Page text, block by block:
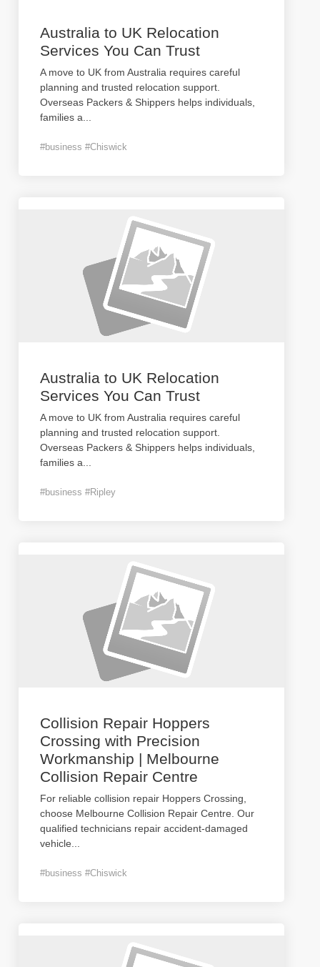
Australia to UK Relocation
Services You Can Trust
A move to UK from Australia requires careful
planning and trusted relocation support.
Overseas Packers & Shippers helps individuals,
families a
#business #Chiswick
Australia to UK Relocation
Services You Can Trust
A move to UK from Australia requires careful
planning and trusted relocation support.
Overseas Packers & Shippers helps individuals,
families a
#business #Ripley
Collision Repair Hoppers
Crossing with Precision
Workmanship | Melbourne
Collision Repair Centre
For reliable collision repair Hoppers Crossing,
choose Melbourne Collision Repair Centre. Our
qualified technicians repair accident-damaged
vehicle
#business #Chiswick